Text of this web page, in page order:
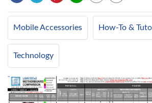
Mobile Accessories How-To &
Technology